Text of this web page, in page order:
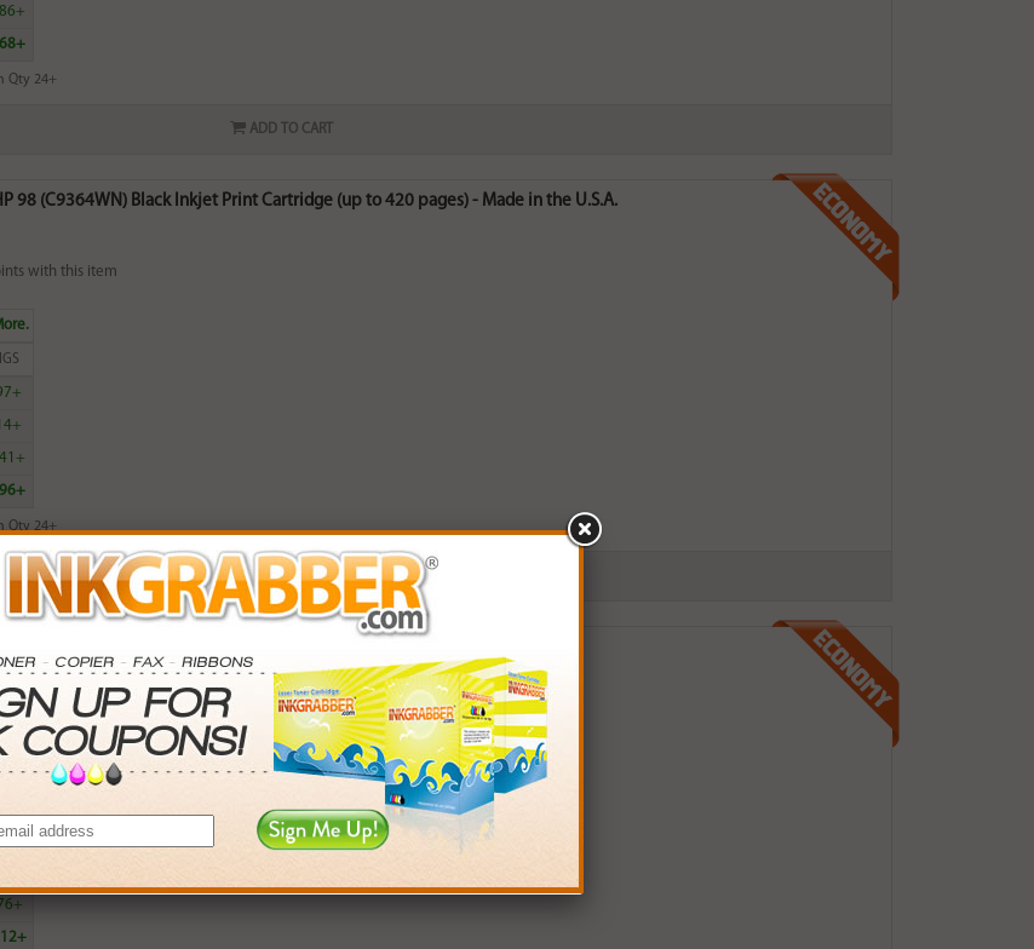
Qty 24+
ADD TO CART
98 (C9364WN) Black Inkjet Print Cartridge (up to 420 pages) - Made in the U.S.A.
with this item
Qty 24+
ADD TO CART
with this item